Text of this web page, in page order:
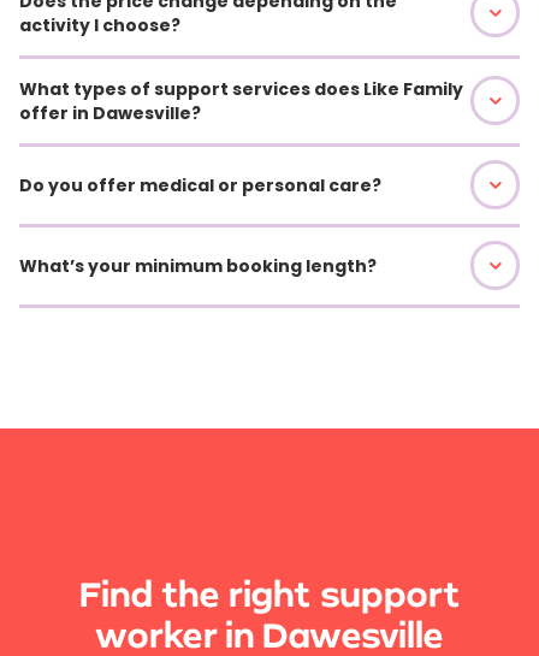
activity I choose?
What types of support services does Like Family
offer in Dawesville?
Do you offer medical or personal care?
What’s your minimum booking length?
Find the right support
worker in Dawesville